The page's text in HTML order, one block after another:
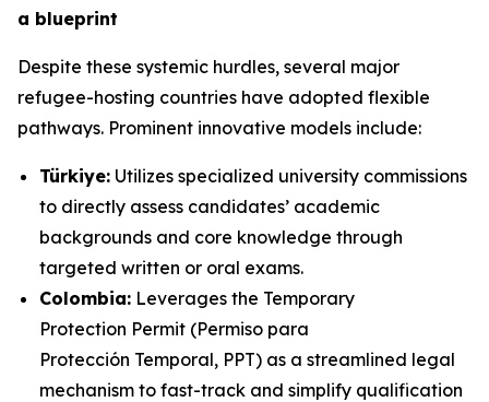
a blueprint
Despite these systemic hurdles, several major
refugee-hosting countries have adopted flexible
pathways. Prominent innovative models include:
Türkiye: Utilizes specialized university commissions
to directly assess candidates’ academic
backgrounds and core knowledge through
targeted written or oral exams.
Colombia: Leverages the Temporary
Protection Permit (Permiso para
Protección Temporal, PPT) as a streamlined legal
mechanism to fast-track and simplify qualification